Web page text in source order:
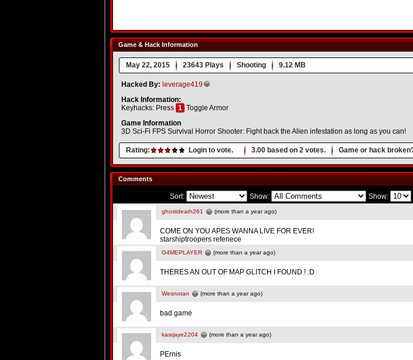
Game & Hack Information
May 22, 2015 23643 Plays Shooting 9.12 MB
Hacked By: leverage419
Hack Information:
Keyhacks: Press 1 Toggle Armor
Game Information
3D Sci-Fi FPS Survival Horror Shooter: Fight back the Alien infestation as long as you can!
Rating: Login to vote. 3.00 based on 2 votes. Game or hack
Comments
Sort: Show: Show:
ghostdeath261 (more than a year ago)
COME ON YOU APES WANNA LIVE FOR EVER!
starshiptroopers refenece
G4MEPLAYER (more than a year ago)
THERES AN OUT OF MAP GLITCH I FOUND ! :D
Wesnotan (more than a year ago)
bad game
kasrjaye2204 (more than a year ago)
PErnis